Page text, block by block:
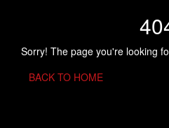
Sorry! The page you're looking
BACK TO HOME